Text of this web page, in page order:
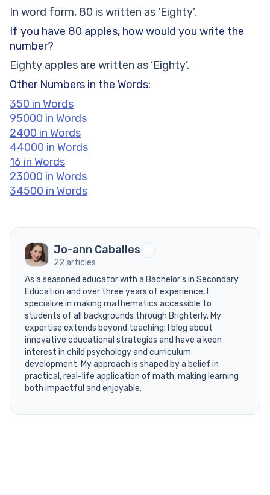
In word form, 80 is written as ‘Eighty’.
If you have 80 apples, how would you write the
number?
Eighty apples are written as ‘Eighty’.
Other Numbers in the Words:
350 in Words
95000 in Words
2400 in Words
44000 in Words
16 in Words
23000 in Words
34500 in Words
Jo-ann Caballes
22 articles
As a seasoned educator with a Bachelor’s in Secondary
Education and over three years of experience, I
specialize in making mathematics accessible to
students of all backgrounds through Brighterly. My
expertise extends beyond teaching; I blog about
innovative educational strategies and have a keen
interest in child psychology and curriculum
development. My approach is shaped by a belief in
practical, real-life application of math, making learning
both impactful and enjoyable.